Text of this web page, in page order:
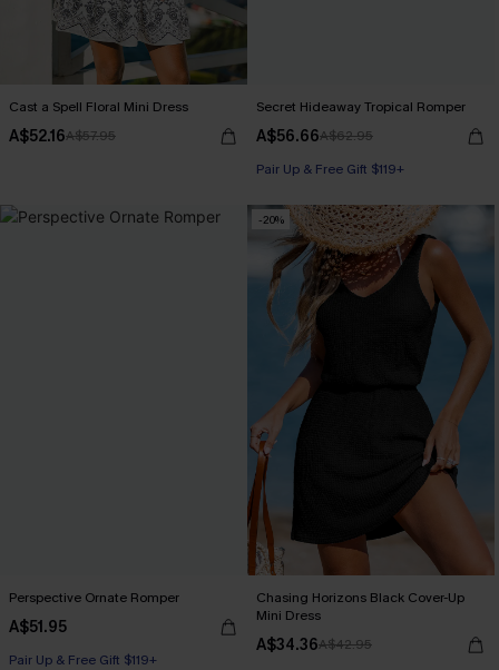
Cast a Spell Floral Mini Dress
A$52.16A$57.95
Secret Hideaway Tropical Romper
A$56.66A$62.95
Pair Up & Free Gift $119+
Perspective Ornate Romper
A$51.95
Pair Up & Free Gift $119+
-20%
Chasing Horizons Black Cover-Up
Mini Dress
A$34.36A$42.95